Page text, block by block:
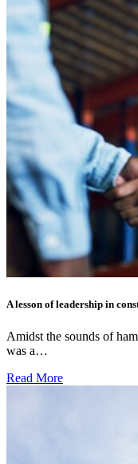
A lesson of leadership in
Amidst the sounds of
was a…
Read More